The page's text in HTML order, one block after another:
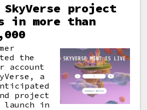
SkyVerse project
in more than
the
account
a
project
launch in